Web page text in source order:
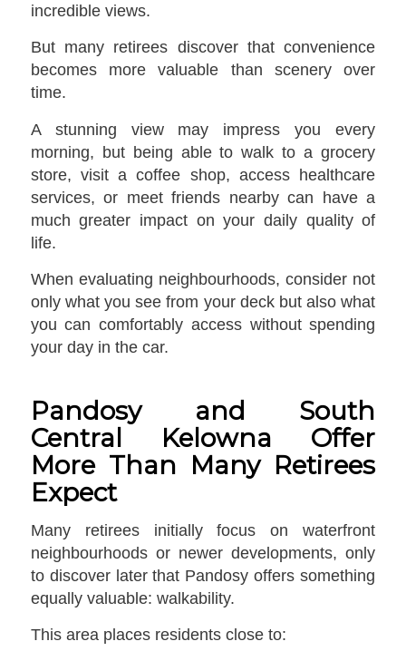
incredible views.
But many retirees discover that convenience
becomes more valuable than scenery over
time.
A stunning view may impress you every
morning, but being able to walk to a grocery
store, visit a coffee shop, access healthcare
services, or meet friends nearby can have a
much greater impact on your daily quality of
life.
When evaluating neighbourhoods, consider not
only what you see from your deck but also what
you can comfortably access without spending
your day in the car.
Pandosy and South
Central Kelowna Offer
More Than Many Retirees
Expect
Many retirees initially focus on waterfront
neighbourhoods or newer developments, only
to discover later that Pandosy offers something
equally valuable: walkability.
This area places residents close to: